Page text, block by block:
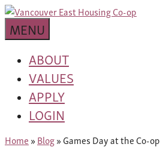
Skip
to
content
Van
East
Housing
Co-
op
MENU
ABOUT
VALUES
APPLY
LOGIN
Home »Blog»Games Day at the Co-op